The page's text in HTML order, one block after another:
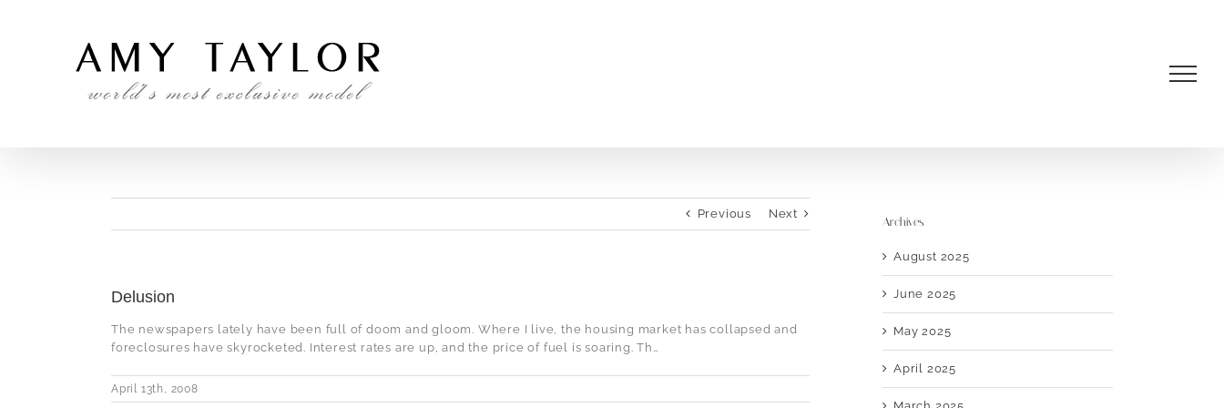
Previous Next
Delusion
The newspapers lately have been full of doom and gloom. Where I live, the housing market has collapsed and
foreclosures have skyrocketed. Interest rates are up, and the price of fuel is soaring. Th…
April 13th, 2008
Archives
August 2025
June 2025
May 2025
April 2025